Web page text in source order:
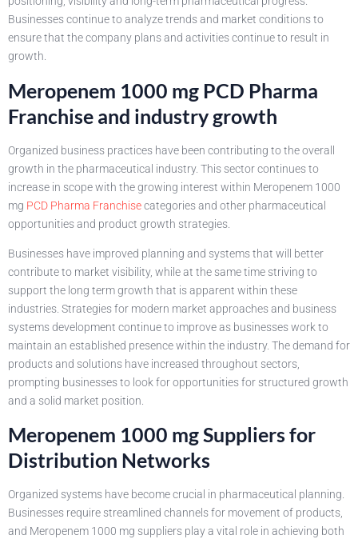
Businesses continue to analyze trends and market conditions to
ensure that the company plans and activities continue to result in
growth.
Meropenem 1000 mg PCD Pharma
Franchise and industry growth
Organized business practices have been contributing to the overall
growth in the pharmaceutical industry. This sector continues to
increase in scope with the growing interest within Meropenem 1000
mg PCD Pharma Franchisecategories and other pharmaceutical
opportunities and product growth strategies.
Businesses have improved planning and systems that will better
contribute to market visibility, while at the same time striving to
support the long term growth that is apparent within these
industries. Strategies for modern market approaches and business
systems development continue to improve as businesses work to
maintain an established presence within the industry. The demand for
products and solutions have increased throughout sectors,
prompting businesses to look for opportunities for structured growth
and a solid market position.
Meropenem 1000 mg Suppliers for
Distribution Networks
Organized systems have become crucial in pharmaceutical planning.
Businesses require streamlined channels for movement of products,
and Meropenem 1000 mg suppliers play a vital role in achieving both